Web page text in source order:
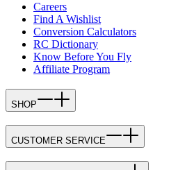
Careers
Find A Wishlist
Conversion Calculators
RC Dictionary
Know Before You Fly
Affiliate Program
SHOP
CUSTOMER SERVICE